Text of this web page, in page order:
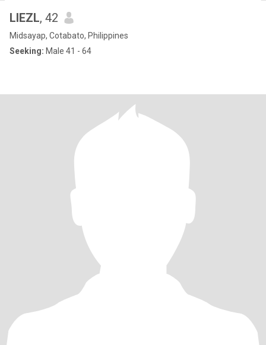
LIEZL, 42
Midsayap, Cotabato, Philippines
Seeking: Male 41 - 64